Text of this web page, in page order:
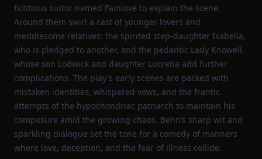
fictitious suitor named Fainlove to explain the scene.
Around them swirl a cast of younger lovers and
meddlesome relatives: the spirited step‑daughter Isabella,
who is pledged to another, and the pedantic Lady Knowell,
whose son Lodwick and daughter Lucretia add further
complications. The play's early scenes are packed with
mistaken identities, whispered vows, and the frantic
attempts of the hypochondriac patriarch to maintain his
composure amid the growing chaos. Behn’s sharp wit and
sparkling dialogue set the tone for a comedy of manners
where love, deception, and the fear of illness collide.